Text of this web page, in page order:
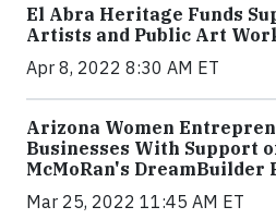
El Abra Heritage Funds
Artists and Public Art
Apr 8, 2022 8:30 AM ET
Arizona Women
Businesses With Support
McMoRan's DreamBuilder
Mar 25, 2022 11:45 AM ET